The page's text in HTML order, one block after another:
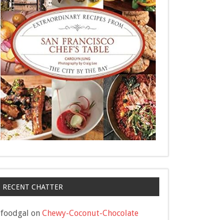
RECENT CHATTER
foodgal on Chewy-Coconut-Chocolate